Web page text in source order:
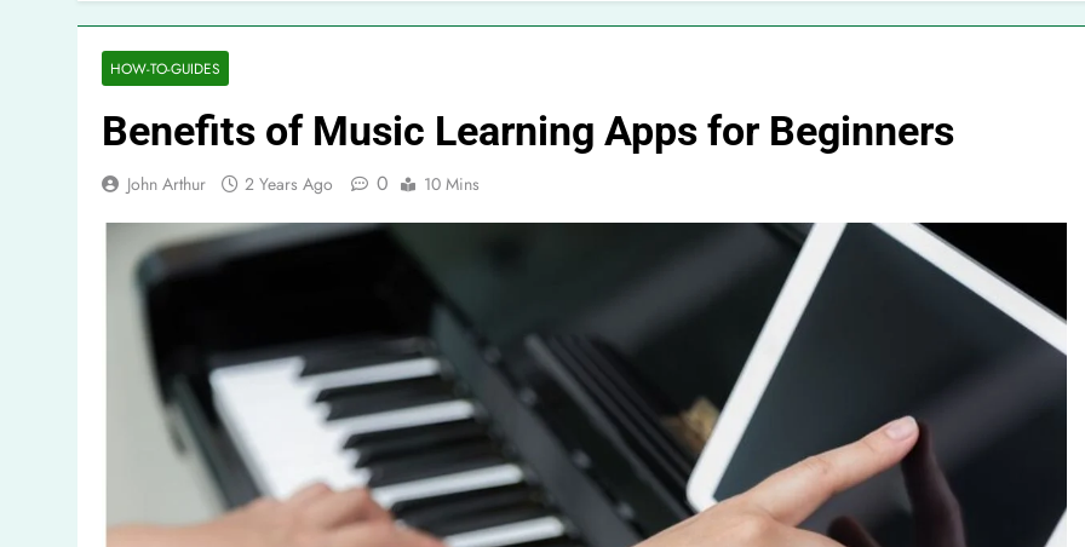
HOW-TO-GUIDES
Benefits of Music Learning Apps for Beginners
John Arthur 2 Years Ago 0 10 Mins